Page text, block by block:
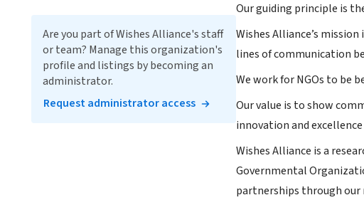
Our guiding principle is
Wishes Alliance’s
lines of communication
We work for NGOs to be
Our value is to show
innovation and
Wishes Alliance is a
Governmental
partnerships through our
Are you part of Wishes Alliance's staff
or team? Manage this organization's
profile and listings by becoming an
administrator.
Request administrator access